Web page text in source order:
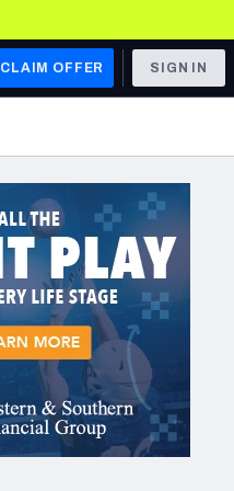
CLAIM OFFER SIGN IN